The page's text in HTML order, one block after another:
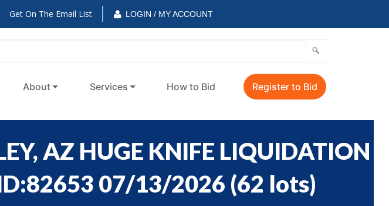
Get On The Email List LOGIN / MY ACCOUNT
About Services How to Bid Register to Bid
AZ HUGE KNIFE LIQUIDATION
07/13/2026 (62 lots)